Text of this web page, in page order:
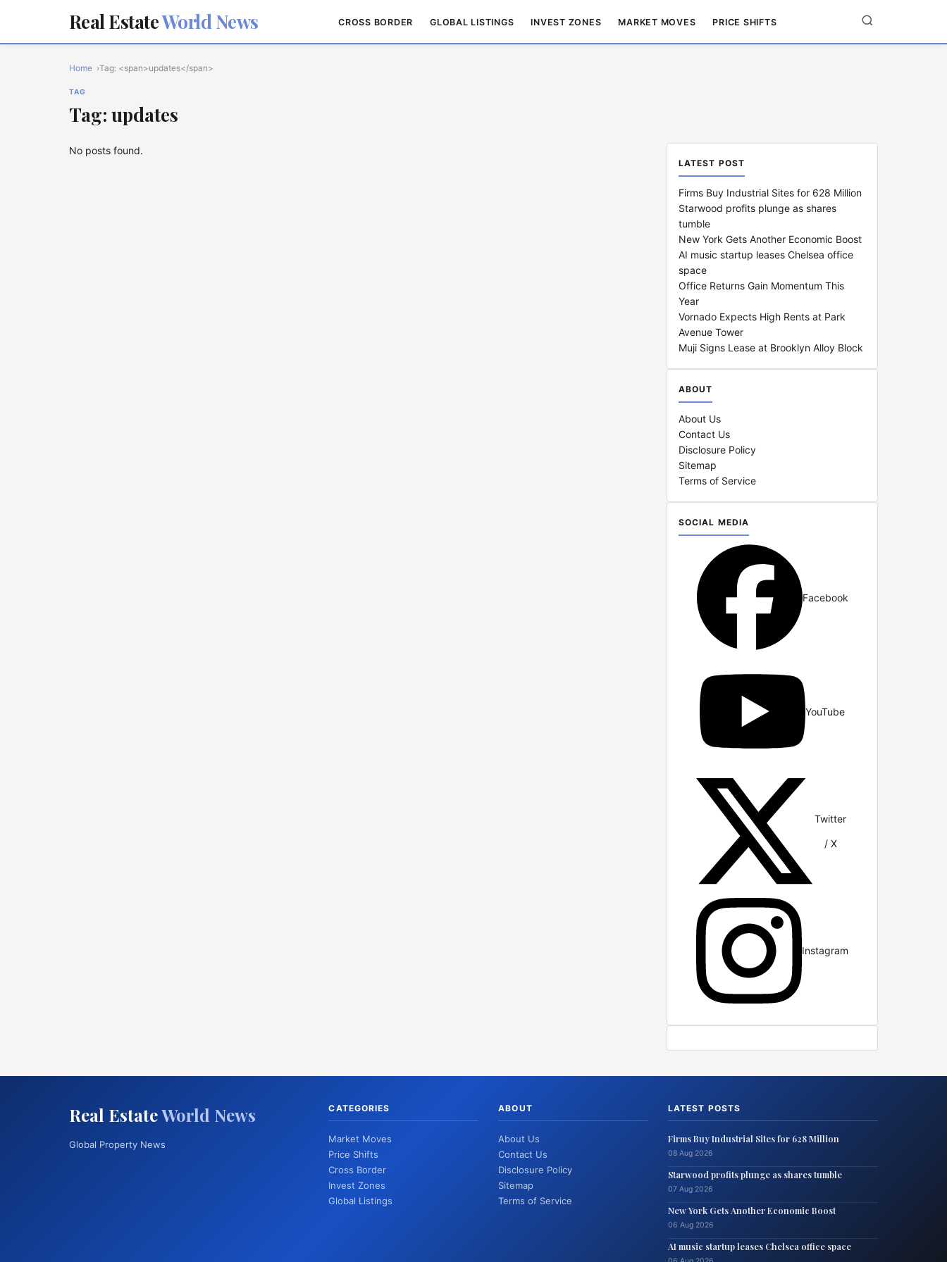
Real EstateWorld News CROSS BORDER GLOBAL LISTINGS INVEST ZONES MARKET MOVES PRICE SHIFTS
Home Tag: <span>updates</span>
TAG
Tag: updates
No posts found.
LATEST POST
Firms Buy Industrial Sites for 628 Million
Starwood profits plunge as shares
tumble
New York Gets Another Economic Boost
AI music startup leases Chelsea office
space
Office Returns Gain Momentum This
Year
Vornado Expects High Rents at Park
Avenue Tower
Muji Signs Lease at Brooklyn Alloy Block
ABOUT
About Us
Contact Us
Disclosure Policy
Sitemap
Terms of Service
SOCIAL MEDIA
Facebook
YouTube
Twitter
/ X
Instagram
Real EstateWorld News
Global Property News
CATEGORIES
Market Moves
Price Shifts
Cross Border
Invest Zones
Global Listings
ABOUT
About Us
Contact Us
Disclosure Policy
Sitemap
Terms of Service
LATEST POSTS
Firms Buy Industrial Sites for 628 Million
08 Aug 2026
Starwood profits plunge as shares tumble
07 Aug 2026
New York Gets Another Economic Boost
06 Aug 2026
AI music startup leases Chelsea office space